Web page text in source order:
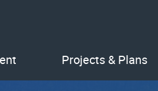
Projects & Plans